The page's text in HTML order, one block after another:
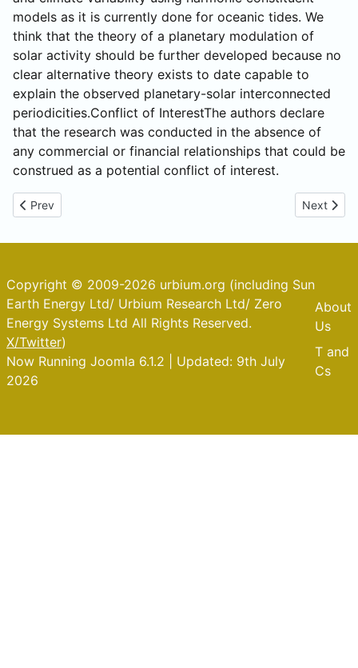
models as it is currently done for oceanic tides. We
think that the theory of a planetary modulation of
solar activity should be further developed because no
clear alternative theory exists to date capable to
explain the observed planetary-solar interconnected
periodicities.Conflict of InterestThe authors declare
that the research was conducted in the absence of
any commercial or financial relationships that could be
construed as a potential conflict of interest.
Previous article: Alberta Changes the CO2 imperative
Prev Next
Next
Copyright © 2009-2026 urbium.org (including Sun
Earth Energy Ltd/ Urbium Research Ltd/ Zero
Energy Systems Ltd All Rights Reserved.
X/Twitter)
Now Running Joomla 6.1.2 | Updated: 9th July
2026
About
Us
T and
Cs